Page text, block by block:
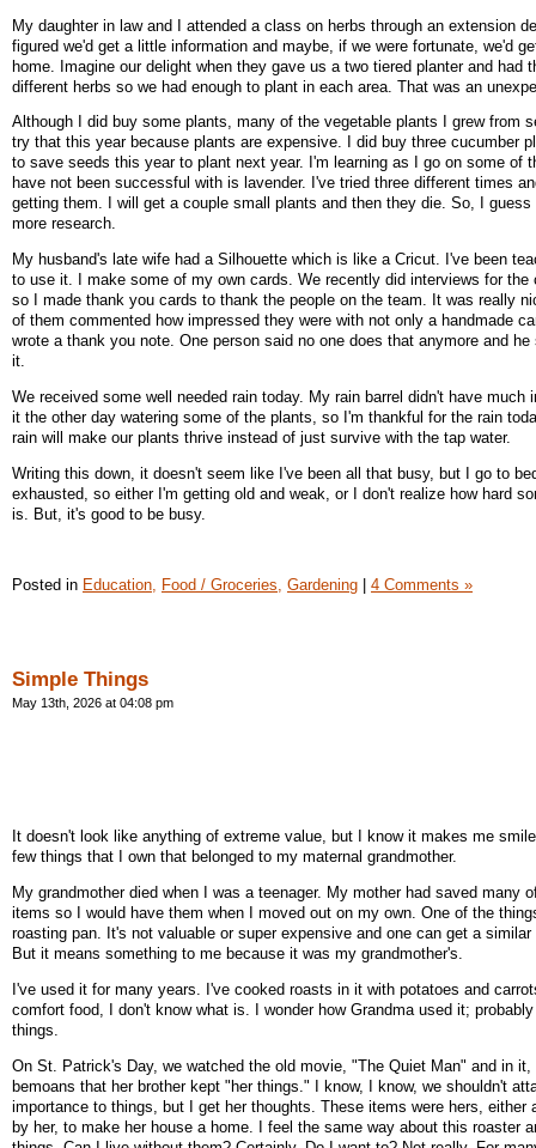
My daughter in law and I attended a class on herbs through an extension
figured we'd get a little information and maybe, if we were fortunate, we'd
home. Imagine our delight when they gave us a two tiered planter and had
different herbs so we had enough to plant in each area. That was an
Although I did buy some plants, many of the vegetable plants I grew from
try that this year because plants are expensive. I did buy three cucumber
to save seeds this year to plant next year. I'm learning as I go on some of
have not been successful with is lavender. I've tried three different times
getting them. I will get a couple small plants and then they die. So, I guess
more research.
My husband's late wife had a Silhouette which is like a Cricut. I've been
to use it. I make some of my own cards. We recently did interviews for the
so I made thank you cards to thank the people on the team. It was really
of them commented how impressed they were with not only a handmade
wrote a thank you note. One person said no one does that anymore and
it.
We received some well needed rain today. My rain barrel didn't have much
it the other day watering some of the plants, so I'm thankful for the rain
rain will make our plants thrive instead of just survive with the tap water.
Writing this down, it doesn't seem like I've been all that busy, but I go to
exhausted, so either I'm getting old and weak, or I don't realize how hard
is. But, it's good to be busy.
Posted in Education, Food / Groceries, Gardening 4 Comments »
Simple Things
May 13th, 2026 at 04:08 pm
It doesn't look like anything of extreme value, but I know it makes me
few things that I own that belonged to my maternal grandmother.
My grandmother died when I was a teenager. My mother had saved many
items so I would have them when I moved out on my own. One of the
roasting pan. It's not valuable or super expensive and one can get a
But it means something to me because it was my grandmother's.
I've used it for many years. I've cooked roasts in it with potatoes and
comfort food, I don't know what is. I wonder how Grandma used it;
things.
On St. Patrick's Day, we watched the old movie, "The Quiet Man" and in
bemoans that her brother kept "her things." I know, I know, we shouldn't
importance to things, but I get her thoughts. These items were hers, either
by her, to make her house a home. I feel the same way about this roaster